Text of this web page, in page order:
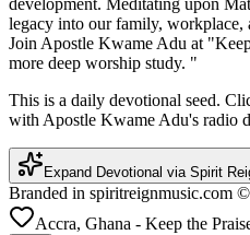
development. Meditating upon
legacy into our family, workplace,
Join Apostle Kwame Adu at
more deep worship study. "
This is a daily devotional seed.
with Apostle Kwame Adu's radio
Expand Devotional via Spirit
Branded in spiritreignmusic.com
Accra, Ghana - Keep the